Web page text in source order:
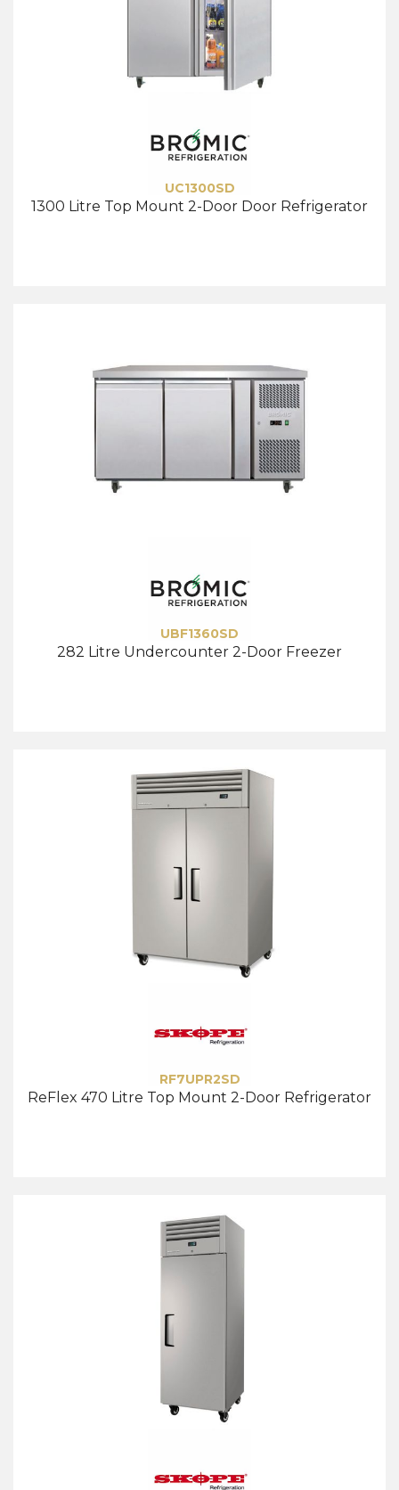
UC1300SD
1300 Litre Top Mount 2-Door Door Refrigerator
UBF1360SD
282 Litre Undercounter 2-Door Freezer
RF7UPR2SD
ReFlex 470 Litre Top Mount 2-Door Refrigerator